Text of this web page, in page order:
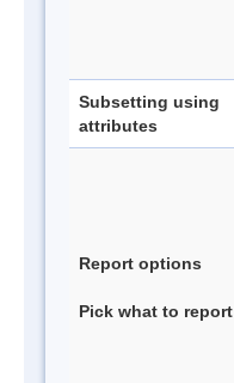
Subsetting using
attributes
Report options
Pick what to report